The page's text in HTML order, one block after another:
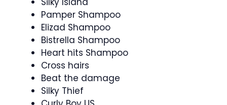
Pamper Shampoo
Elizad Shampoo
Bistrella Shampoo
Heart hits Shampoo
Cross hairs
Beat the damage
Silky Thief